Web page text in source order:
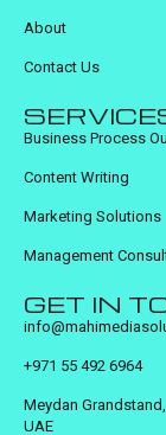
About
Contact Us
Business Process
Content Writing
Marketing Solutions
Management
GET IN
+971 55 492 6964
Meydan
UAE